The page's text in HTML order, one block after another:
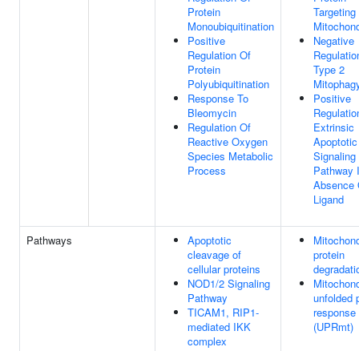
Protein
Monoubiquitination
Positive
Regulation Of
Protein
Polyubiquitination
Response To
Bleomycin
Regulation Of
Reactive Oxygen
Species Metabolic
Process
Targeting
Negative
Type 2
Positive
Extrinsic
Apoptotic
Signaling
Pathway
Absence
Ligand
Pathways
Apoptotic
cleavage of
cellular proteins
NOD1/2 Signaling
Pathway
TICAM1, RIP1-
mediated IKK
complex
protein
unfolded
response
(UPRmt)